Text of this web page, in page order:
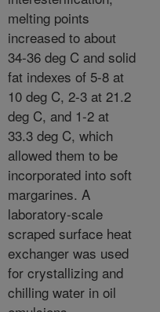
melting points
increased to about
34-36 deg C and solid
fat indexes of 5-8 at
10 deg C, 2-3 at 21.2
deg C, and 1-2 at
33.3 deg C, which
allowed them to be
incorporated into soft
margarines. A
laboratory-scale
scraped surface heat
exchanger was used
for crystallizing and
chilling water in oil